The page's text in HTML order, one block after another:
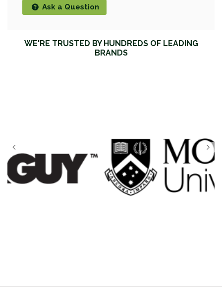
Ask a Question
WE'RE TRUSTED BY HUNDREDS OF LEADING
BRANDS